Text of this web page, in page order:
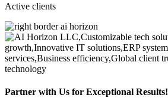
Active clients
Partner with Us for Exceptional Results!